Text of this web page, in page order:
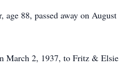
age 88, passed away on August
March 2, 1937, to Fritz & Elsie